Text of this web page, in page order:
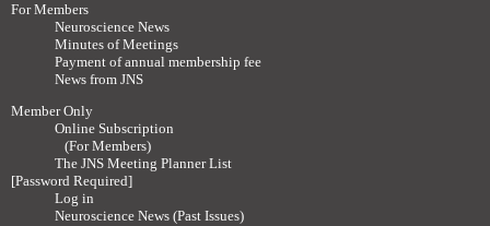
For Members
Neuroscience News
Minutes of Meetings
Payment of annual membership fee
News from JNS
Member Only
Online Subscription
(For Members)
The JNS Meeting Planner List
[Password Required]
Log in
Neuroscience News (Past Issues)